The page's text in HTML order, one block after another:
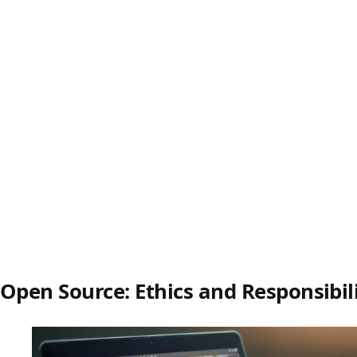
Open Source: Ethics and